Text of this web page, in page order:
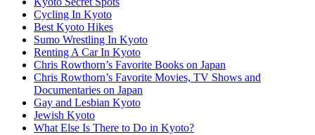
Cycling In Kyoto
Best Kyoto Hikes
Sumo Wrestling In Kyoto
Renting A Car In Kyoto
Chris Rowthorn’s Favorite Books on Japan
Chris Rowthorn’s Favorite Movies, TV Shows and
Documentaries on Japan
Gay and Lesbian Kyoto
Jewish Kyoto
What Else Is There to Do in Kyoto?